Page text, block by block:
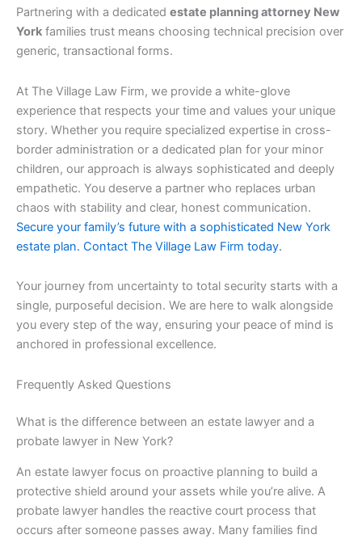
Partnering with a dedicated estate planning attorney New
York families trust means choosing technical precision over
generic, transactional forms.
At The Village Law Firm, we provide a white-glove
experience that respects your time and values your unique
story. Whether you require specialized expertise in cross-
border administration or a dedicated plan for your minor
children, our approach is always sophisticated and deeply
empathetic. You deserve a partner who replaces urban
chaos with stability and clear, honest communication.
Secure your family’s future with a sophisticated New York
estate plan. Contact The Village Law Firm today.
Your journey from uncertainty to total security starts with a
single, purposeful decision. We are here to walk alongside
you every step of the way, ensuring your peace of mind is
anchored in professional excellence.
Frequently Asked Questions
What is the difference between an estate lawyer and a
probate lawyer in New York?
An estate lawyer focus on proactive planning to build a
protective shield around your assets while you’re alive. A
probate lawyer handles the reactive court process that
occurs after someone passes away. Many families find